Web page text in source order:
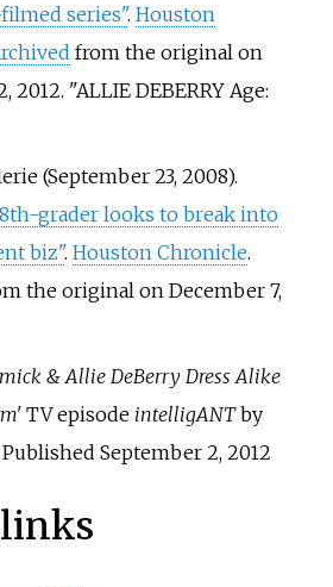
series". Houston
from the original on
2012. ALLIE DEBERRY Age:
(September 23, 2008).
grader looks to break into
biz". Houston Chronicle.
the original on December 7,
& Allie DeBerry Dress Alike
TV episode intelligANTby
Published September 2, 2012